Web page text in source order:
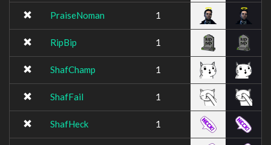
PraiseNoman 1
RipBip 1
ShafChamp 1
ShafFail 1
ShafHeck 1